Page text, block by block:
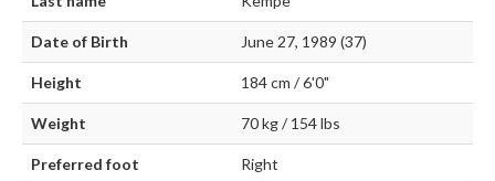
Date of Birth June 27, 1989 (37)
Height 184 cm / 6'0"
Weight 70 kg / 154 lbs
Preferred foot Right